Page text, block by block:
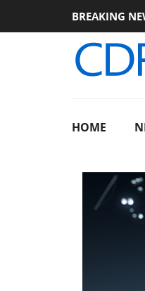
BREAKING
Club3D releases its first fully
HOME